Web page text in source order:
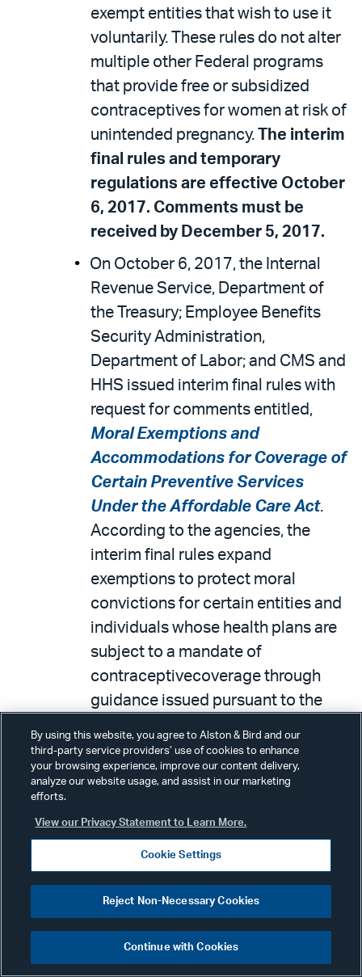
exempt entities that wish to use it
voluntarily. These rules do not alter
multiple other Federal programs
that provide free or subsidized
contraceptives for women at risk of
unintended pregnancy.
The interim
final rules and temporary
regulations are effective October
6, 2017. Comments must be
received by December 5, 2017.
On October 6, 2017, the Internal
Revenue Service, Department of
the Treasury; Employee Benefits
Security Administration,
Department of Labor; and CMS and
HHS issued interim final rules with
request for comments entitled,
Moral Exemptions and
Accommodations for Coverage of
Certain Preventive Services
Under the Affordable Care Act.
According to the agencies, the
interim final rules expand
exemptions to protect moral
convictions for certain entities and
individuals whose health plans are
subject to a mandate of
contraceptivecoverage through
guidance issued pursuant to the
Care Act. These rules do not alter
the discretion of the Health
Administration, a component of the
United States Department of
Health and Human Services, to
maintain the guidelines requiring
contraceptive coverage where no
regulatorily recognized objection
exists. These rules also provide
By using this website, you agree to Alston & Bird and our
third-party service providers’ use of cookies to enhance
your browsing experience, improve our content delivery,
analyze our website usage, and assist in our marketing
efforts.
View our Privacy Statement to Learn More.
Cookie Settings
Reject Non-Necessary Cookies
Continue with Cookies